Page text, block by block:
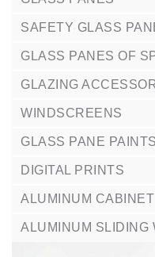
SAFETY GLASS
GLASS PANES OF
GLAZING
WINDSCREENS
GLASS PANE PAINTS
DIGITAL PRINTS
ALUMINUM
ALUMINUM SLIDING